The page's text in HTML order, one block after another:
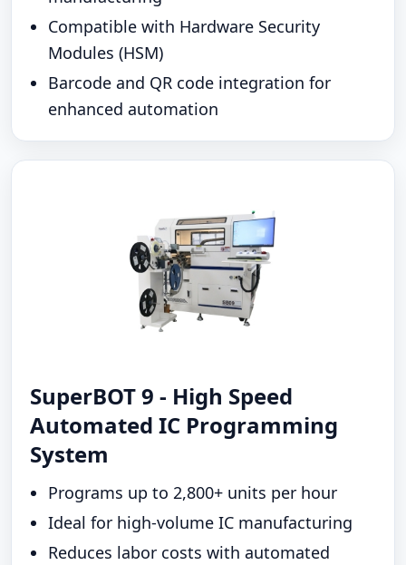
Compatible with Hardware Security
Modules (HSM)
Barcode and QR code integration for
enhanced automation
SuperBOT 9 - High Speed
Automated IC Programming
System
Programs up to 2,800+ units per hour
Ideal for high-volume IC manufacturing
Reduces labor costs with automated